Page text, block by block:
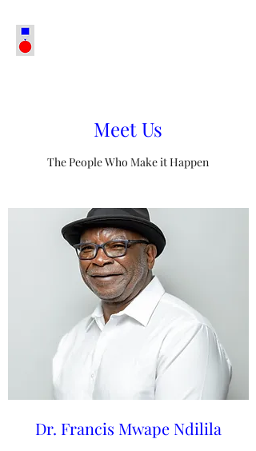
Meet Us
The People Who Make it Happen
Dr. Francis Mwape Ndilila